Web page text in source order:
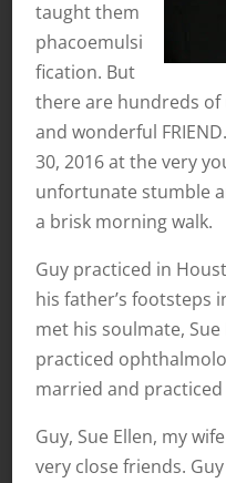
taught them
phacoemulsi
fication. But
there are hundreds of
and wonderful
30, 2016 at the very
unfortunate stumble
a brisk morning walk.
Guy practiced in
his father’s footsteps
met his soulmate, Sue
practiced
married and
Guy, Sue Ellen, my
very close friends.